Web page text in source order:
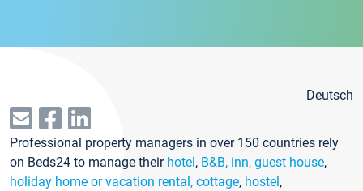
Deutsch
Professional property managers in over 150 countries rely
on Beds24 to manage their hotel, B&B, inn, guest house,
holiday home or vacation rental, cottage, hostel,